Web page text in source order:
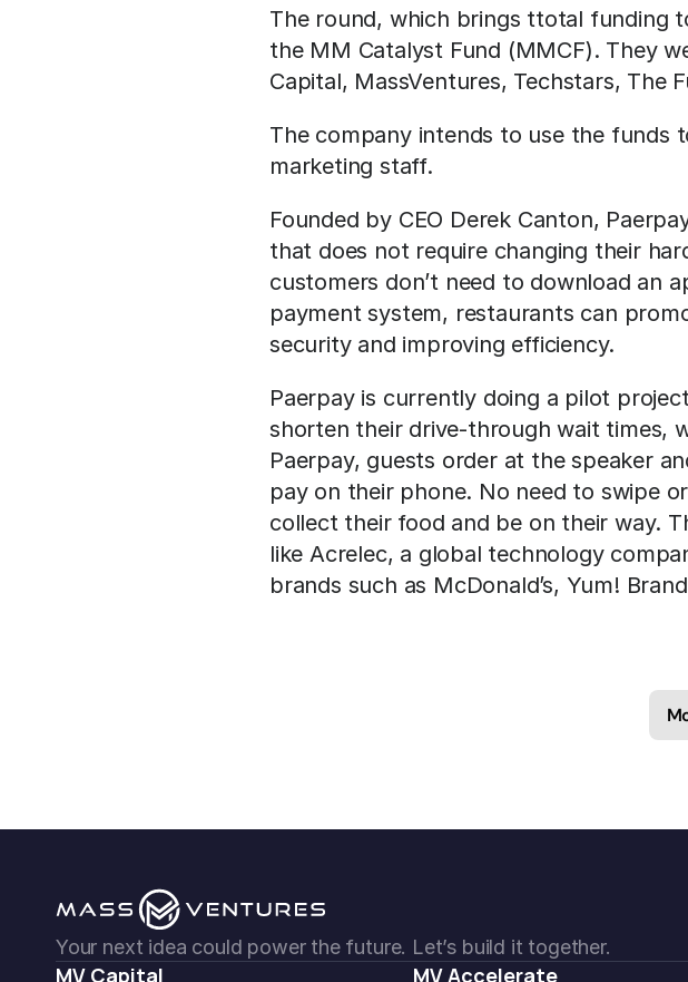
The round, which brings ttotal funding
the MM Catalyst Fund (MMCF). They
Capital, MassVentures, Techstars, The
The company intends to use the funds
marketing staff.
Founded by CEO Derek Canton,
that does not require changing their
customers don’t need to download an
payment system, restaurants can
security and improving efficiency.
Paerpay is currently doing a pilot
shorten their drive-through wait times,
Paerpay, guests order at the speaker
pay on their phone. No need to swipe
collect their food and be on their way.
like Acrelec, a global technology
brands such as McDonald’s, Yum!
Your next idea could power the future. Let’s build it together.
MV Capital MV Accelerate